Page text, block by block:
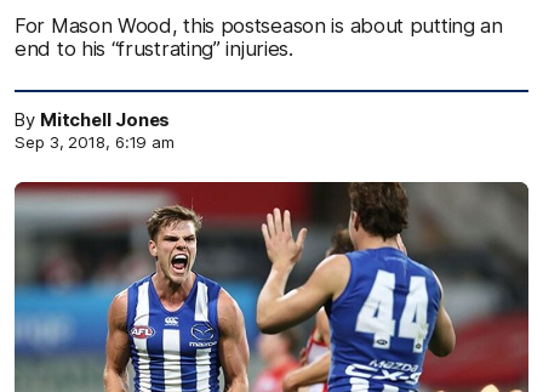
For Mason Wood, this postseason is about putting an
end to his “frustrating” injuries.
By Mitchell Jones
Sep 3, 2018, 6:19 am